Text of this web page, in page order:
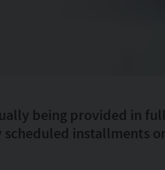
being provided in
installments